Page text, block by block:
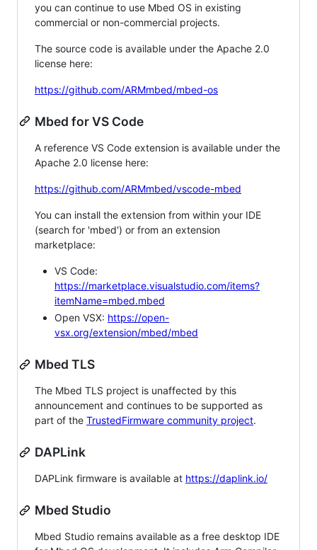
you can continue to use Mbed OS in existing
commercial or non-commercial projects.
The source code is available under the Apache 2.0
license here:
https://github.com/ARMmbed/mbed-os
Mbed for VS Code
A reference VS Code extension is available under the
Apache 2.0 license here:
https://github.com/ARMmbed/vscode-mbed
You can install the extension from within your IDE
(search for 'mbed') or from an extension
marketplace:
VS Code:
https://marketplace.visualstudio.com/items?
itemName=mbed.mbed
Open VSX: https://open-
vsx.org/extension/mbed/mbed
Mbed TLS
The Mbed TLS project is unaffected by this
announcement and continues to be supported as
part of the TrustedFirmware community project.
DAPLink
DAPLink firmware is available at https://daplink.io/
Mbed Studio
Mbed Studio remains available as a free desktop IDE